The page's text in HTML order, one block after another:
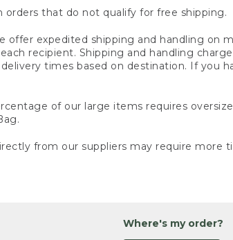
orders that do not qualify for free shipping.
offer expedited shipping and handling on
recipient. Shipping and handling
times based on destination. If you
of our large items requires
from our suppliers may require more
Where's my order?